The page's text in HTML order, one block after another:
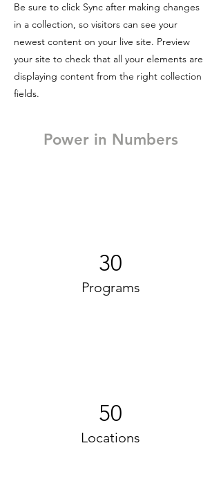
Be sure to click Sync after making changes
in a collection, so visitors can see your
newest content on your live site. Preview
your site to check that all your elements are
displaying content from the right collection
fields.
Power in Numbers
30
Programs
50
Locations